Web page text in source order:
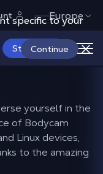
specific to your
Continue
Europe
Start Now
paced
on
yourself in the
of Bodycam
Linux devices,
to the amazing